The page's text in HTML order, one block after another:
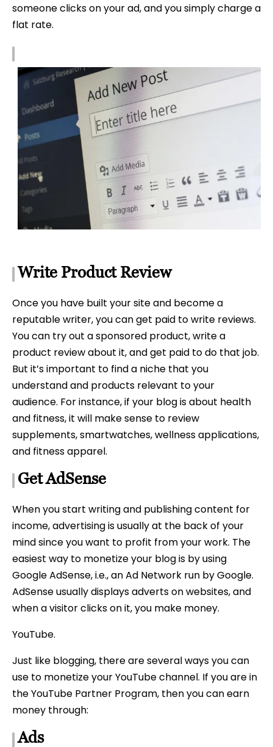
someone clicks on your ad, and you simply charge a
flat rate.
Write Product Review
Once you have built your site and become a
reputable writer, you can get paid to write reviews.
You can try out a sponsored product, write a
product review about it, and get paid to do that job.
But it’s important to find a niche that you
understand and products relevant to your
audience. For instance, if your blog is about health
and fitness, it will make sense to review
supplements, smartwatches, wellness applications,
and fitness apparel.
Get AdSense
When you start writing and publishing content for
income, advertising is usually at the back of your
mind since you want to profit from your work. The
easiest way to monetize your blog is by using
Google AdSense, i.e., an Ad Network run by Google.
AdSense usually displays adverts on websites, and
when a visitor clicks on it, you make money.
YouTube.
Just like blogging, there are several ways you can
use to monetize your YouTube channel. If you are in
the YouTube Partner Program, then you can earn
money through:
Ads